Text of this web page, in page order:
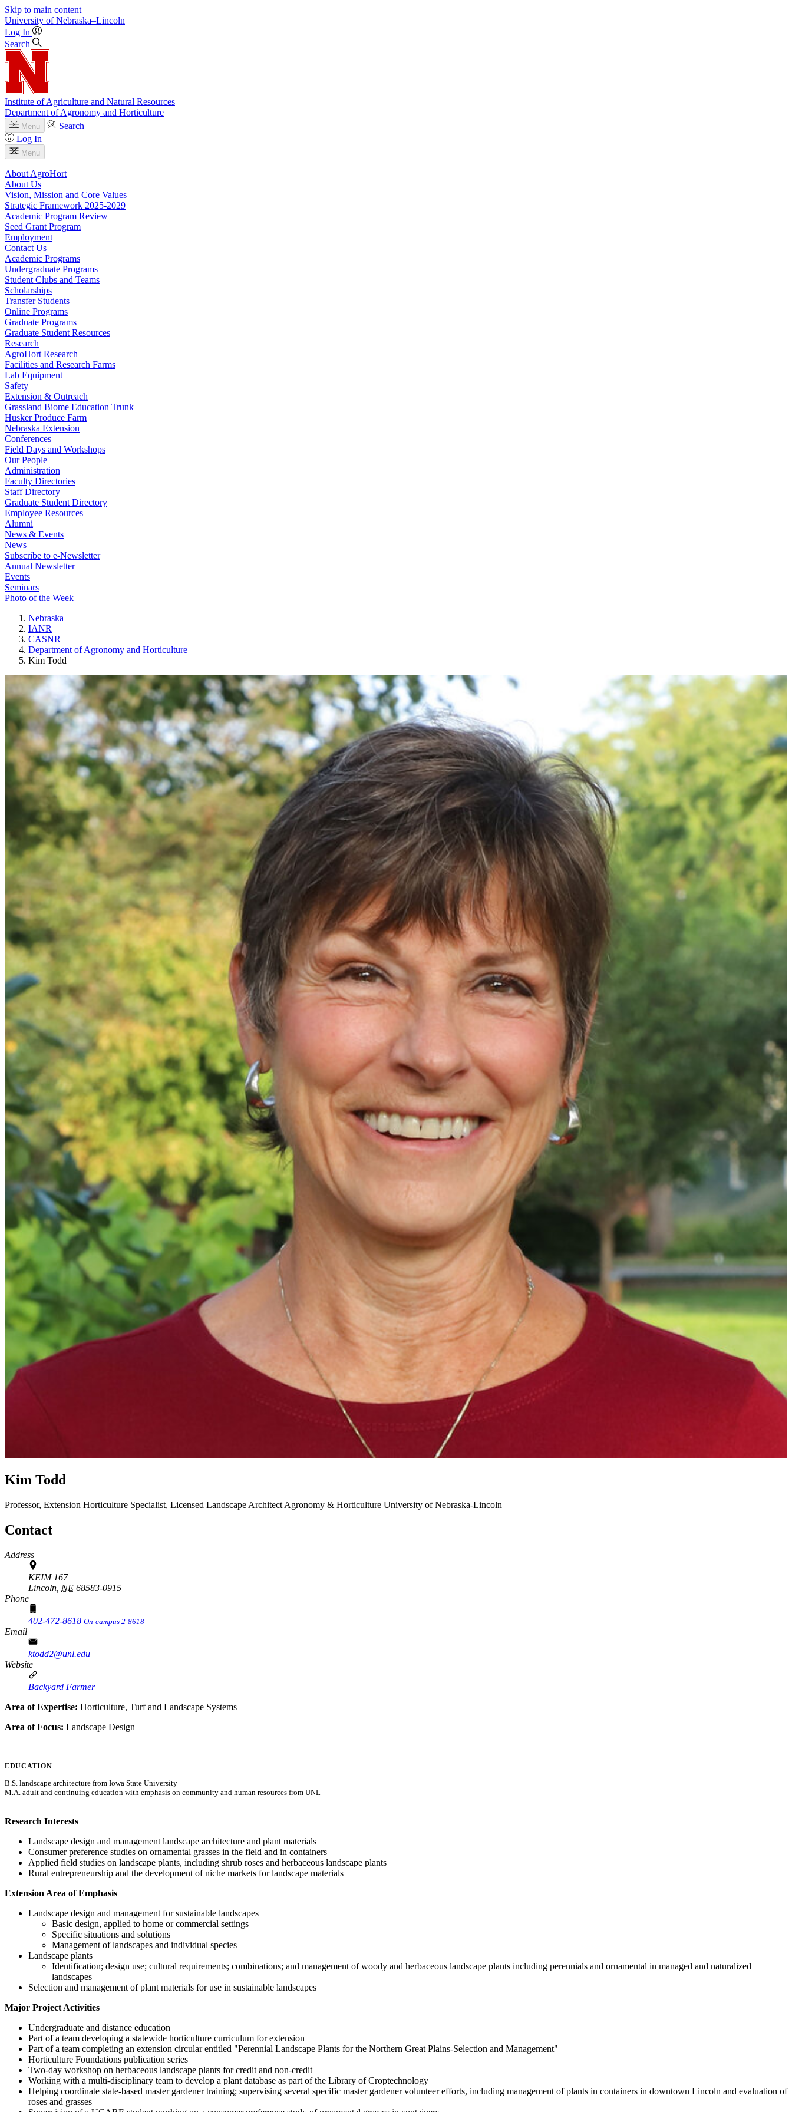
Skip to main content
University of Nebraska–Lincoln
Log In
Search
Institute of Agriculture and Natural Resources
Department of Agronomy and Horticulture
Menu
Search
Log In
Menu
About AgroHort
About Us
Vision, Mission and Core Values
Strategic Framework 2025-2029
Academic Program Review
Seed Grant Program
Employment
Contact Us
Academic Programs
Undergraduate Programs
Student Clubs and Teams
Scholarships
Transfer Students
Online Programs
Graduate Programs
Graduate Student Resources
Research
AgroHort Research
Facilities and Research Farms
Lab Equipment
Safety
Extension & Outreach
Grassland Biome Education Trunk
Husker Produce Farm
Nebraska Extension
Conferences
Field Days and Workshops
Our People
Administration
Faculty Directories
Staff Directory
Graduate Student Directory
Employee Resources
Alumni
News & Events
News
Subscribe to e-Newsletter
Annual Newsletter
Events
Seminars
Photo of the Week
Nebraska
IANR
CASNR
Department of Agronomy and Horticulture
Kim Todd
Kim Todd
Professor, Extension Horticulture Specialist, Licensed Landscape Architect Agronomy & Horticulture University of Nebraska-Lincoln
Contact
Address
KEIM 167
Lincoln, NE 68583-0915
Phone
402-472-8618 On-campus 2-8618
Email
ktodd2@unl.edu
Website
Backyard Farmer
Area of Expertise: Horticulture, Turf and Landscape Systems
Area of Focus: Landscape Design
EDUCATION
B.S. landscape architecture from Iowa State University
M.A. adult and continuing education with emphasis on community and human resources from UNL
Research Interests
Landscape design and management landscape architecture and plant materials
Consumer preference studies on ornamental grasses in the field and in containers
Applied field studies on landscape plants, including shrub roses and herbaceous landscape plants
Rural entrepreneurship and the development of niche markets for landscape materials
Extension Area of Emphasis
Landscape design and management for sustainable landscapes
Basic design, applied to home or commercial settings
Specific situations and solutions
Management of landscapes and individual species
Landscape plants
Identification; design use; cultural requirements; combinations; and management of woody and herbaceous landscape plants including perennials and ornamental in managed and naturalized
landscapes
Selection and management of plant materials for use in sustainable landscapes
Major Project Activities
Undergraduate and distance education
Part of a team developing a statewide horticulture curriculum for extension
Part of a team completing an extension circular entitled "Perennial Landscape Plants for the Northern Great Plains-Selection and Management"
Horticulture Foundations publication series
Two-day workshop on herbaceous landscape plants for credit and non-credit
Working with a multi-disciplinary team to develop a plant database as part of the Library of Croptechnology
Helping coordinate state-based master gardener training; supervising several specific master gardener volunteer efforts, including management of plants in containers in downtown Lincoln and evaluation of
roses and grasses